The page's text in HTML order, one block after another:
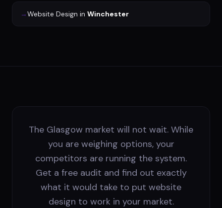
→Website Design in Winchester
The Glasgow market will not wait. While
you are weighing options, your
competitors are running the system.
Get a free audit and find out exactly
what it would take to put website
design to work in your market.